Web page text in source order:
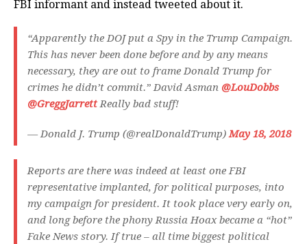
FBI informant and instead tweeted about it.
“Apparently the DOJ put a Spy in the Trump Campaign.
This has never been done before and by any means
necessary, they are out to frame Donald Trump for
crimes he didn’t commit.” David Asman @LouDobbs
@GreggJarrettReally bad stuff!
— Donald J. Trump (@realDonaldTrump)May 18, 2018
Reports are there was indeed at least one FBI
representative implanted, for political purposes, into
my campaign for president. It took place very early on,
and long before the phony Russia Hoax became a “hot”
Fake News story. If true – all time biggest political